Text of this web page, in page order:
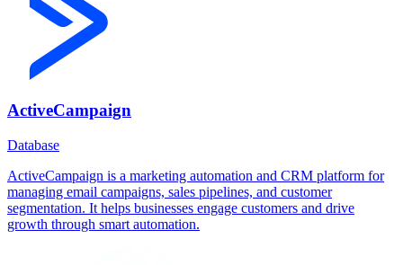
ActiveCampaign
Database
ActiveCampaign is a marketing automation and CRM platform for
managing email campaigns, sales pipelines, and customer
segmentation. It helps businesses engage customers and drive
growth through smart automation.